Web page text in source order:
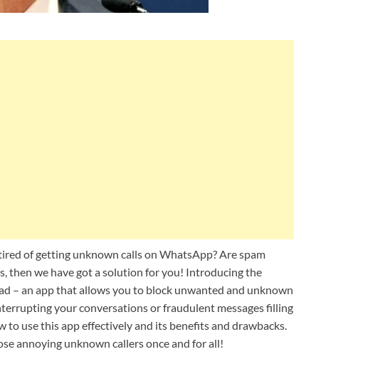
of getting unknown calls on WhatsApp? Are spam
then we have got a solution for you! Introducing the
– an app that allows you to block unwanted and unknown
your conversations or fraudulent messages filling
use this app effectively and its benefits and drawbacks.
annoying unknown callers once and for all!